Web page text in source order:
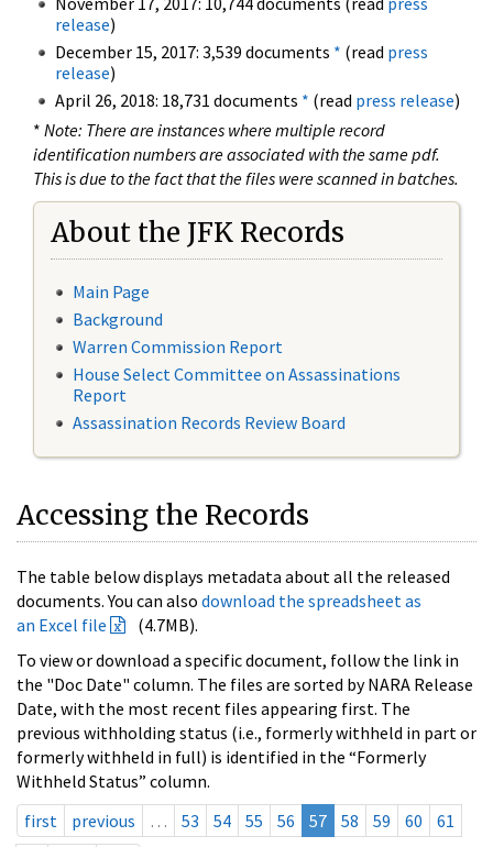
release)
December 15, 2017: 3,539 documents * (read press
release)
April 26, 2018: 18,731 documents * (read press release)
* Note: There are instances where multiple record
identification numbers are associated with the same pdf.
This is due to the fact that the files were scanned in batches.
About the JFK Records
Main Page
Background
Warren Commission Report
House Select Committee on Assassinations
Report
Assassination Records Review Board
Accessing the Records
The table below displays metadata about all the released
documents. You can also download the spreadsheet as
an Excel file
(4.7MB).
To view or download a specific document, follow the link in
the "Doc Date" column. The files are sorted by NARA Release
Date, with the most recent files appearing first. The
previous withholding status (i.e., formerly withheld in part or
formerly withheld in full) is identified in the “Formerly
Withheld Status” column.
first
previous … 53 54 55 56 57 58 59 60
61